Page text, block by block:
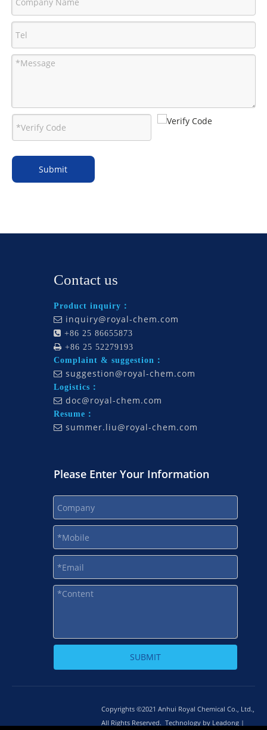
Submit
Contact us
Product inquiry：
 inquiry@royal-chem.com
 +86 25 86655873
 +86 25 52279193
Complaint & suggestion：
 suggestion@royal-chem.com
Logistics：
 doc@royal-chem.com
Resume：
 summer.liu@royal-chem.com
Please Enter Your Information
SUBMIT
Copyrights ©2021 Anhui Royal Chemical Co., Ltd.,
All Rights Reserved. Technology by Leadong |